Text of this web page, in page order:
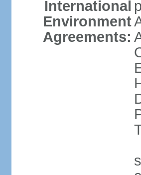
International
Environment
Agreements: